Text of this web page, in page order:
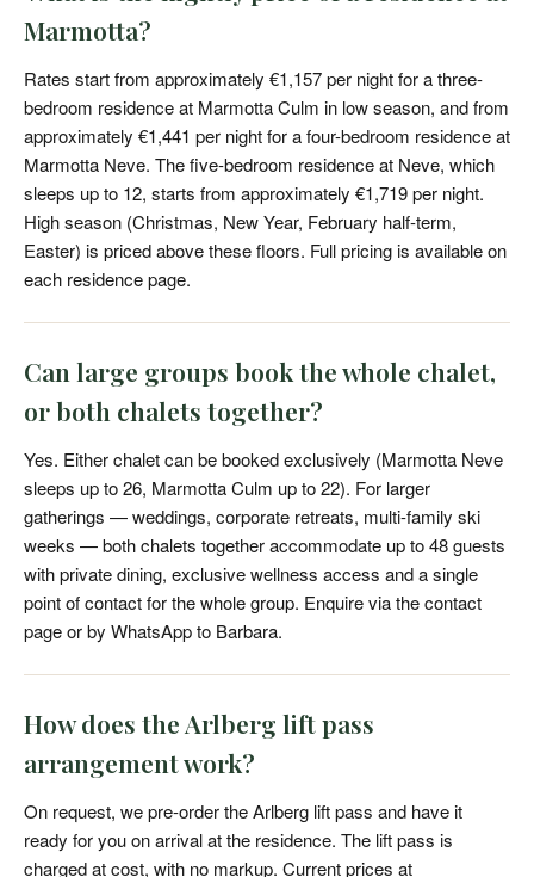
Marmotta?
Rates start from approximately €1,157 per night for a three-
bedroom residence at Marmotta Culm in low season, and from
approximately €1,441 per night for a four-bedroom residence at
Marmotta Neve. The five-bedroom residence at Neve, which
sleeps up to 12, starts from approximately €1,719 per night.
High season (Christmas, New Year, February half-term,
Easter) is priced above these floors. Full pricing is available on
each residence page.
Can large groups book the whole chalet,
or both chalets together?
Yes. Either chalet can be booked exclusively (Marmotta Neve
sleeps up to 26, Marmotta Culm up to 22). For larger
gatherings — weddings, corporate retreats, multi-family ski
weeks — both chalets together accommodate up to 48 guests
with private dining, exclusive wellness access and a single
point of contact for the whole group. Enquire via the contact
page or by WhatsApp to Barbara.
How does the Arlberg lift pass
arrangement work?
On request, we pre-order the Arlberg lift pass and have it
ready for you on arrival at the residence. The lift pass is
charged at cost, with no markup. Current prices at